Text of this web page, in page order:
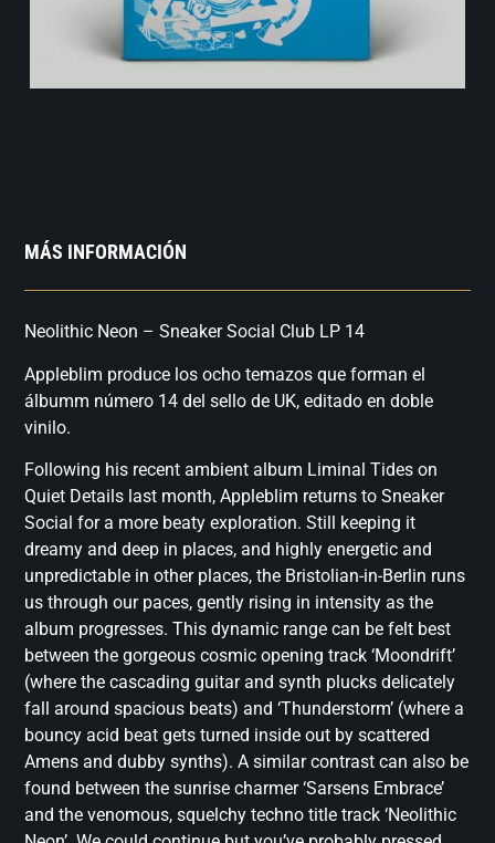
MÁS INFORMACIÓN
Neolithic Neon – Sneaker Social Club LP 14
Appleblim produce los ocho temazos que forman el
álbumm número 14 del sello de UK, editado en doble
vinilo.
Following his recent ambient album Liminal Tides on
Quiet Details last month, Appleblim returns to Sneaker
Social for a more beaty exploration. Still keeping it
dreamy and deep in places, and highly energetic and
unpredictable in other places, the Bristolian-in-Berlin runs
us through our paces, gently rising in intensity as the
album progresses. This dynamic range can be felt best
between the gorgeous cosmic opening track ‘Moondrift’
(where the cascading guitar and synth plucks delicately
fall around spacious beats) and ‘Thunderstorm’ (where a
bouncy acid beat gets turned inside out by scattered
Amens and dubby synths). A similar contrast can also be
found between the sunrise charmer ‘Sarsens Embrace’
and the venomous, squelchy techno title track ‘Neolithic